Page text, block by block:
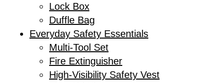
Lock Box
Duffle Bag
Everyday Safety Essentials
Multi-Tool Set
Fire Extinguisher
High-Visibility Safety Vest